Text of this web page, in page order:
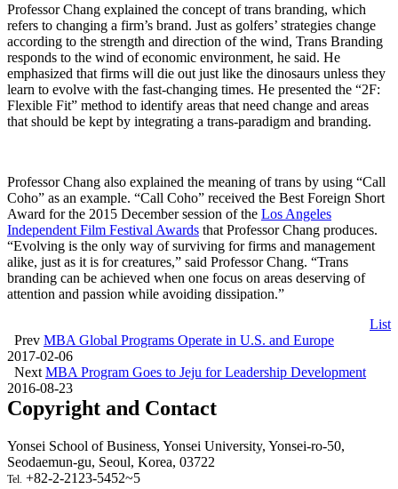
Professor Chang explained the concept of trans branding, which
refers to changing a firm’s brand. Just as golfers’ strategies change
according to the strength and direction of the wind, Trans Branding
responds to the wind of economic environment, he said. He
emphasized that firms will die out just like the dinosaurs unless they
learn to evolve with the fast-changing times. He presented the “2F:
Flexible Fit” method to identify areas that need change and areas
that should be kept by integrating a trans-paradigm and branding.
Professor Chang also explained the meaning of trans by using “Call
Coho” as an example. “Call Coho” received the Best Foreign Short
Award for the 2015 December session of the Los Angeles
Independent Film Festival Awards that Professor Chang produces.
“Evolving is the only way of surviving for firms and management
alike, just as it is for creatures,” said Professor Chang. “Trans
branding can be achieved when one focus on areas deserving of
attention and passion while avoiding dissipation.”
List
Prev MBA Global Programs Operate in U.S. and Europe
2017-02-06
Next MBA Program Goes to Jeju for Leadership Development
2016-08-23
Copyright and Contact
Yonsei School of Business, Yonsei University, Yonsei-ro-50,
Seodaemun-gu, Seoul, Korea, 03722
Tel. +82-2-2123-5452~5